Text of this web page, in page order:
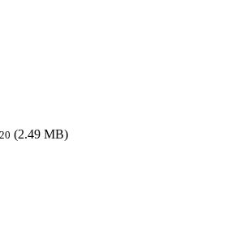
(2.49 MB)